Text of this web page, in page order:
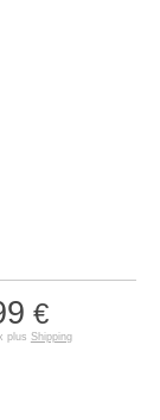
€
plus Shipping